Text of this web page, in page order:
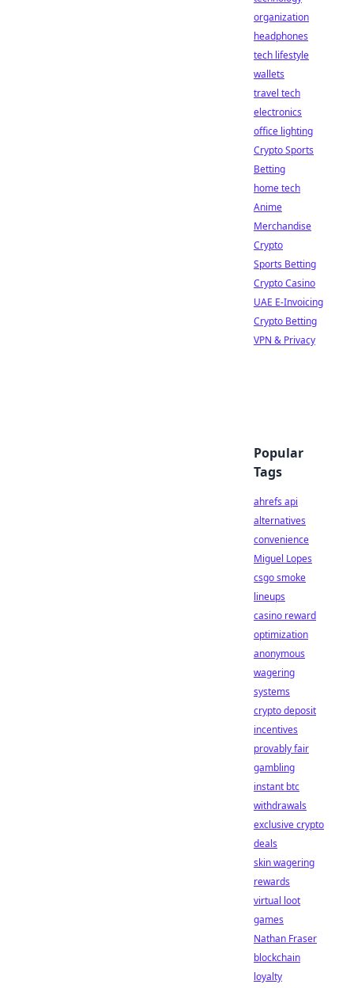
organization
headphones
tech lifestyle
wallets
travel tech
electronics
office lighting
Crypto Sports
Betting
home tech
Anime
Merchandise
Crypto
Sports Betting
Crypto Casino
UAE E-Invoicing
Crypto Betting
VPN & Privacy
Popular
Tags
ahrefs api
alternatives
convenience
Miguel Lopes
csgo smoke
lineups
casino reward
optimization
anonymous
wagering
systems
crypto deposit
incentives
provably fair
gambling
instant btc
withdrawals
exclusive crypto
deals
skin wagering
rewards
virtual loot
games
Nathan Fraser
blockchain
loyalty